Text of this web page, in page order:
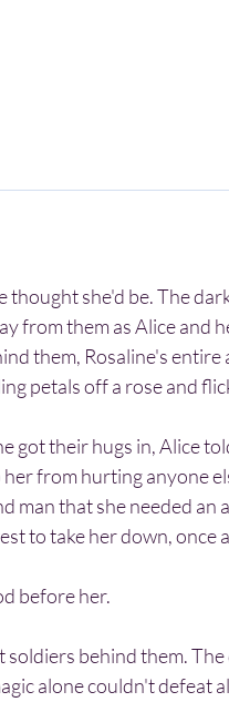
thought she'd be. The
from them as Alice and
them, Rosaline's entire
petals off a rose and
from hurting anyone
to take her down, once
before her.
alone couldn't defeat